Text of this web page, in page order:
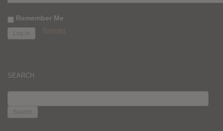
Remember Me
Register
SEARCH
FOR: